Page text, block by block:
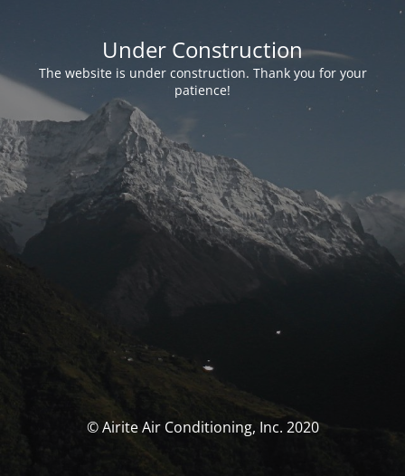
Under Construction
The website is under construction. Thank you for your
patience!
© Airite Air Conditioning, Inc. 2020